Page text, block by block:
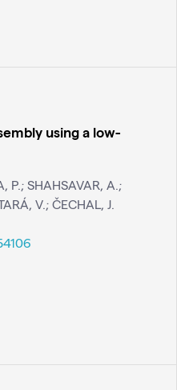
using a low-
P.; SHAHSAVAR, A.;
V.; ČECHAL, J.